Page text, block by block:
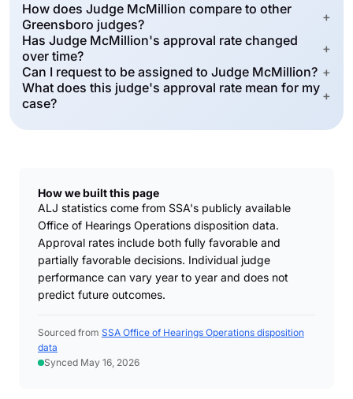
How does Judge McMillion compare to other
Greensboro judges?
+
Has Judge McMillion's approval rate changed
over time?
+
Can I request to be assigned to Judge McMillion? +
What does this judge's approval rate mean for my
case?
+
How we built this page
ALJ statistics come from SSA's publicly available
Office of Hearings Operations disposition data.
Approval rates include both fully favorable and
partially favorable decisions. Individual judge
performance can vary year to year and does not
predict future outcomes.
Sourced from SSA Office of Hearings Operations disposition
data
Synced May 16, 2026